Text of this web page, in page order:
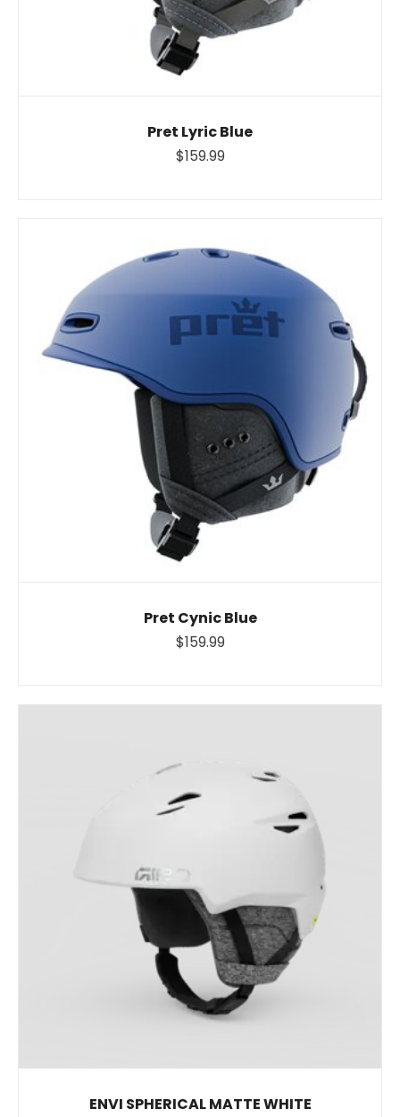
Pret Lyric Blue
$159.99
Pret Cynic Blue
$159.99
ENVI SPHERICAL MATTE WHITE